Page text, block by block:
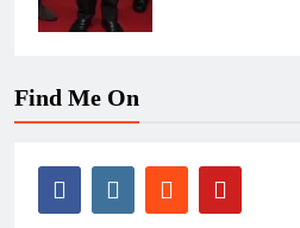
Find Me On